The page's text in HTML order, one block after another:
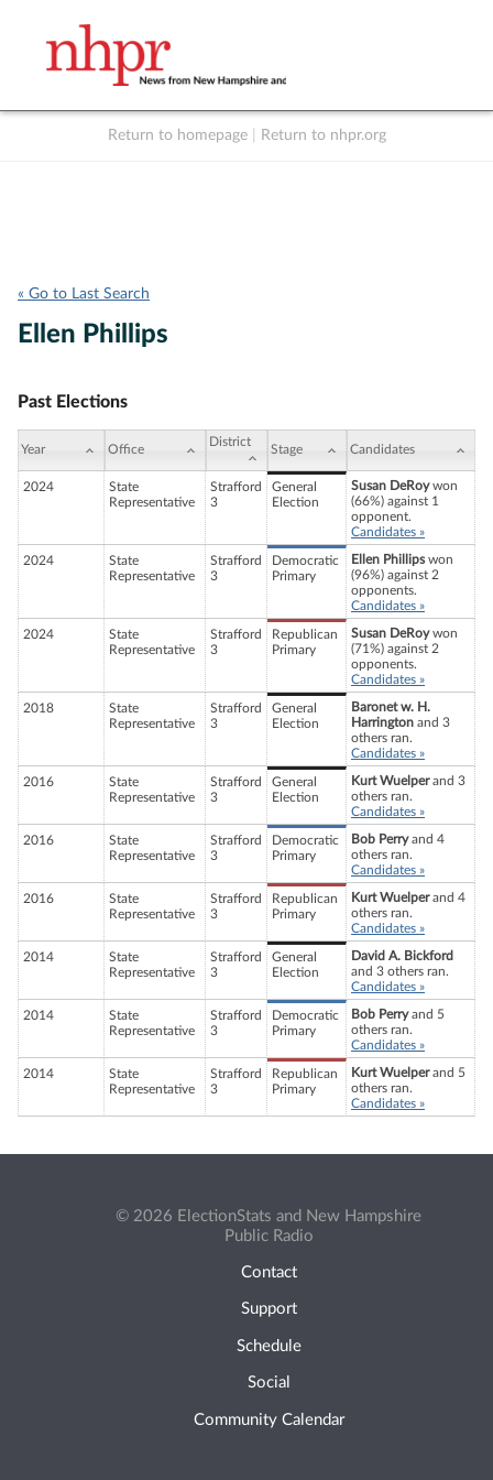
Return to homepage Return to nhpr.org
« Go to Last Search
Ellen Phillips
Past Elections
Year Office
District
Stage Candidates
2024
State
Representative
Strafford
3
General
Election
Susan DeRoywon
(66%) against 1
opponent.
Candidates »
2024
State
Representative
Strafford
3
Democratic
Primary
Ellen Phillipswon
(96%) against 2
opponents.
Candidates »
2024
State
Representative
Strafford
3
Republican
Primary
Susan DeRoywon
(71%) against 2
opponents.
Candidates »
2018
State
Representative
Strafford
3
General
Election
Baronet w. H.
Harrington and 3
others ran.
Candidates »
2016
State
Representative
Strafford
3
General
Election
Kurt Wuelperand 3
others ran.
Candidates »
2016
State
Representative
Strafford
3
Democratic
Primary
Bob Perryand 4
others ran.
Candidates »
2016
State
Representative
Strafford
3
Republican
Primary
Kurt Wuelperand 4
others ran.
Candidates »
2014
State
Representative
Strafford
3
General
Election
David A. Bickford
and 3 others ran.
Candidates »
2014
State
Representative
Strafford
3
Democratic
Primary
Bob Perryand 5
others ran.
Candidates »
2014
State
Representative
Strafford
3
Republican
Primary
Kurt Wuelperand 5
others ran.
Candidates »
© 2026 ElectionStats and New Hampshire
Public Radio
Contact
Support
Schedule
Social
Community Calendar